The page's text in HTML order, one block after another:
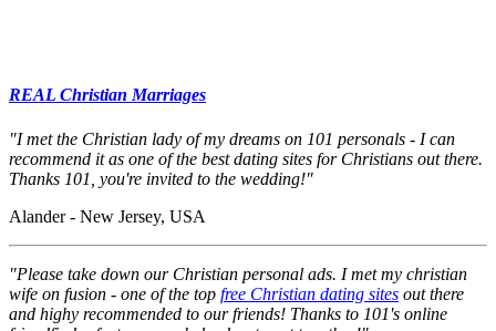
REAL Christian Marriages
"I met the Christian lady of my dreams on 101 personals - I can
recommend it as one of the best dating sites for Christians out there.
Thanks 101, you're invited to the wedding!"
Alander - New Jersey, USA
"Please take down our Christian personal ads. I met my christian
wife on fusion - one of the top free Christian dating sites out there
and highy recommended to our friends! Thanks to 101's online